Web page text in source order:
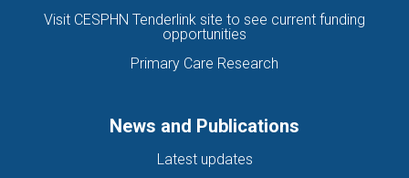
Visit CESPHN Tenderlink site to see current funding
opportunities
Primary Care Research
News and Publications
Latest updates